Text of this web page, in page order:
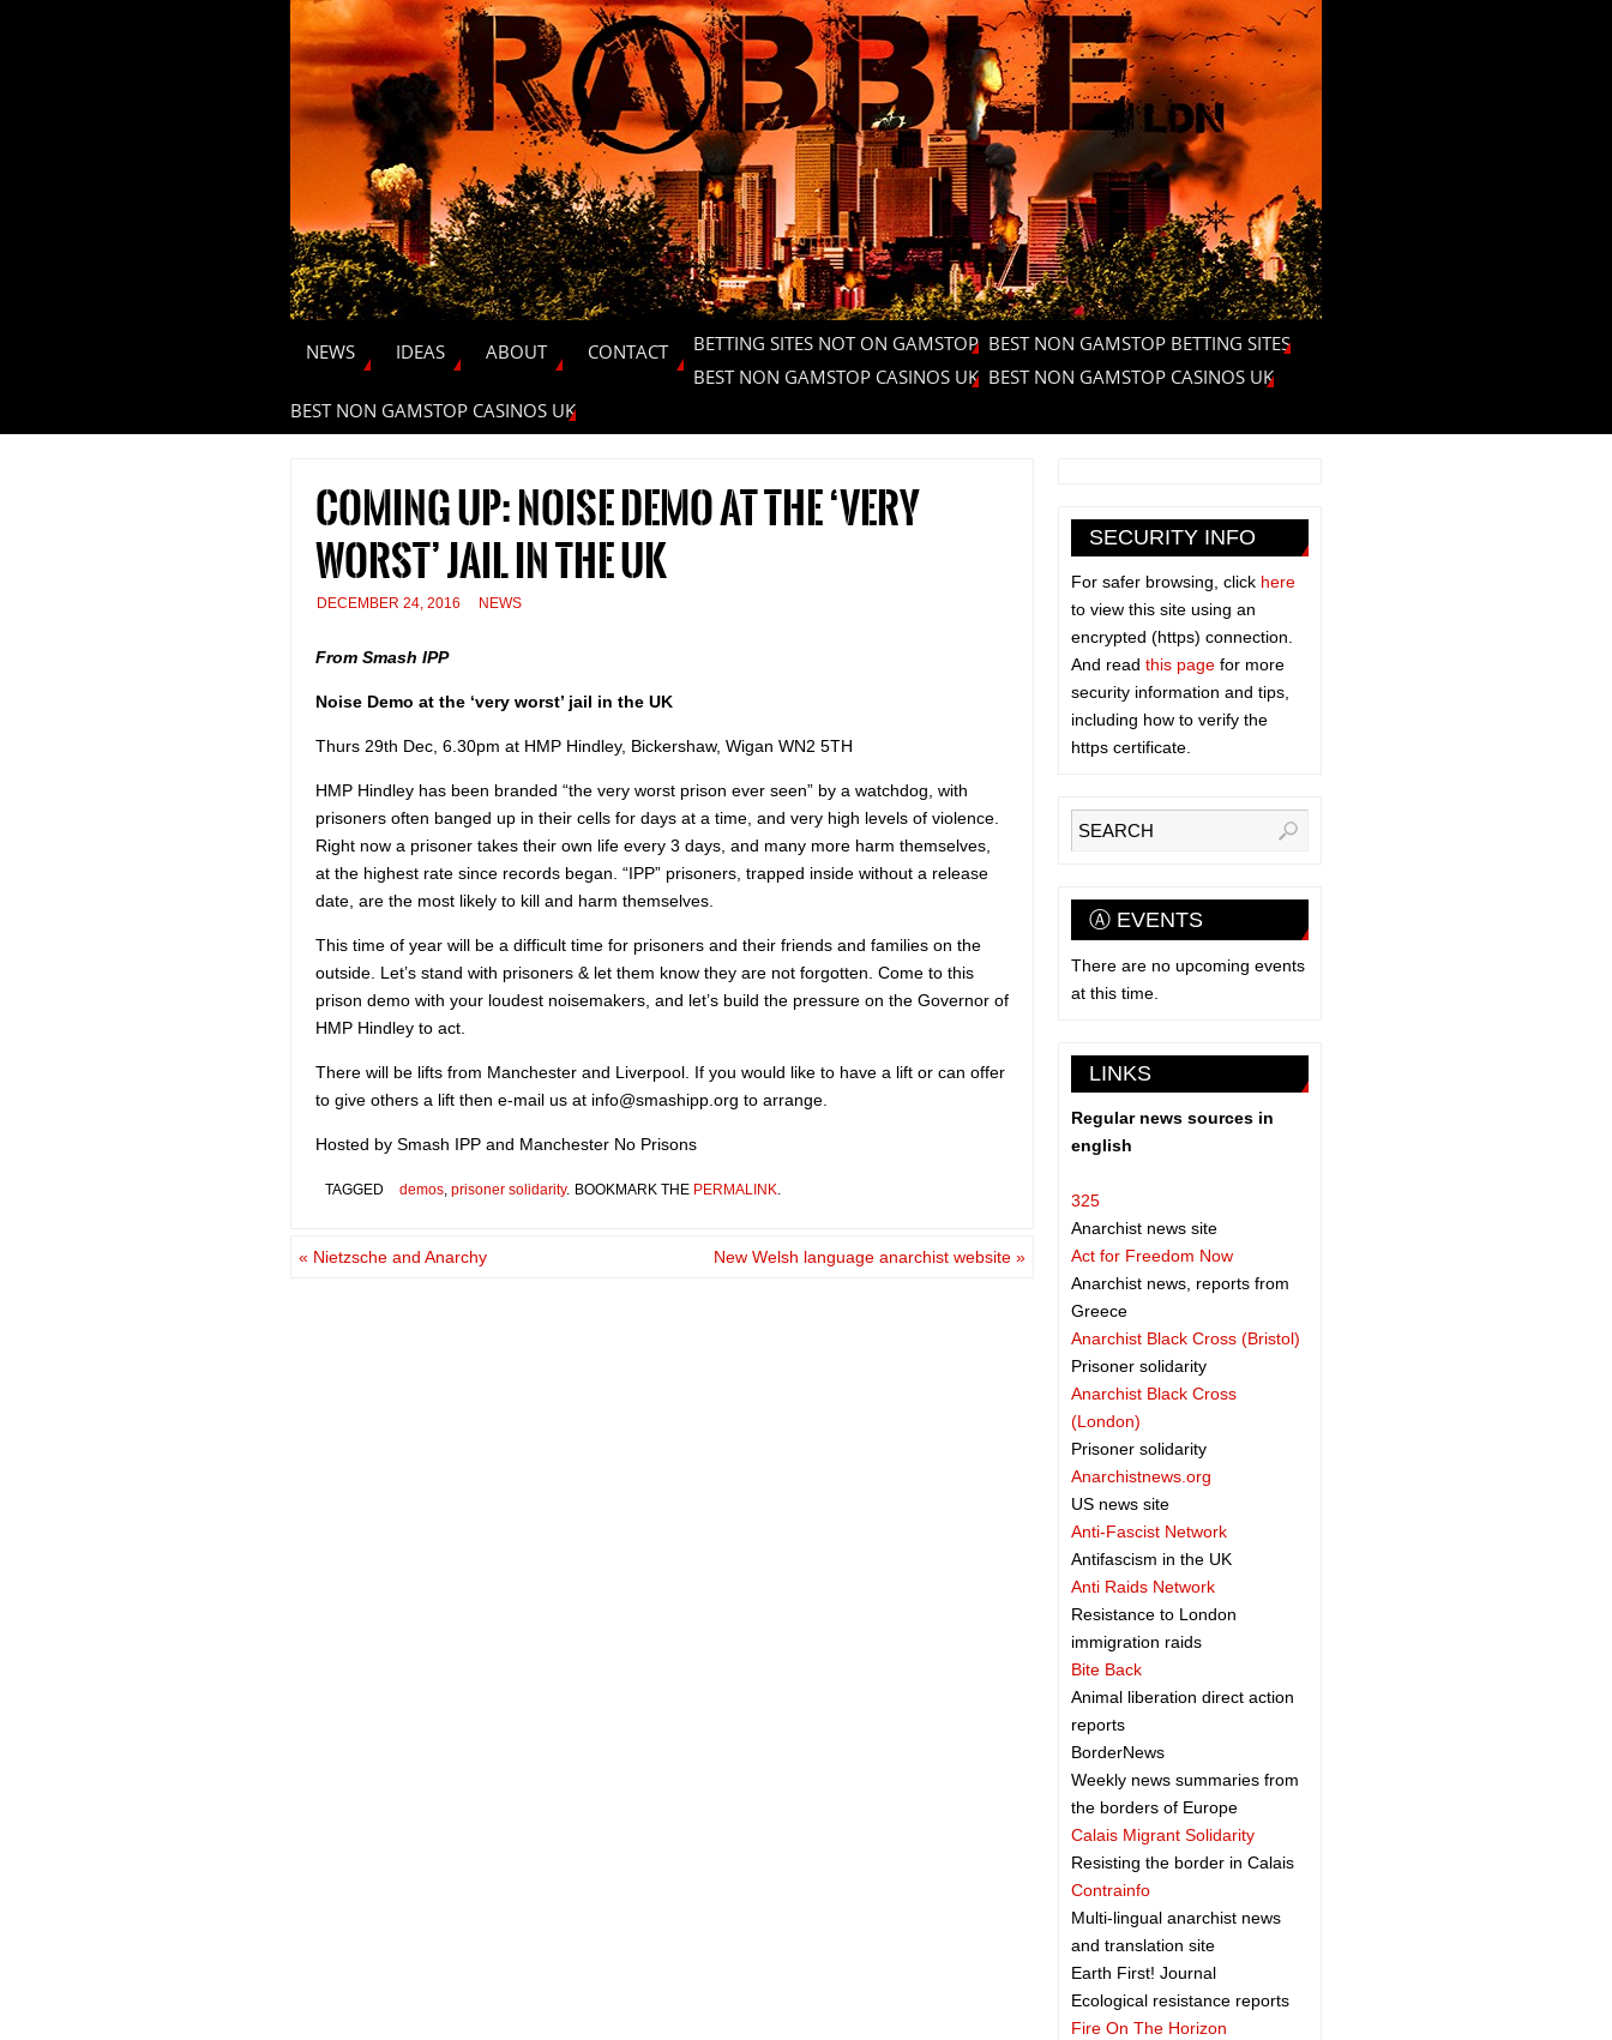
NEWS IDEAS ABOUT CONTACT BETTING SITES NOT ON GAMSTOP BEST NON GAMSTOP BETTING SITES
BEST NON GAMSTOP CASINOS UK BEST NON GAMSTOP CASINOS UK
BEST NON GAMSTOP CASINOS UK
Coming up: Noise Demo at the ‘very
worst’ jail in the UK
DECEMBER 24, 2016 NEWS
From Smash IPP
Noise Demo at the ‘very worst’ jail in the UK
Thurs 29th Dec, 6.30pm at HMP Hindley, Bickershaw, Wigan WN2 5TH
HMP Hindley has been branded “the very worst prison ever seen” by a watchdog, with
prisoners often banged up in their cells for days at a time, and very high levels of violence.
Right now a prisoner takes their own life every 3 days, and many more harm themselves,
at the highest rate since records began. “IPP” prisoners, trapped inside without a release
date, are the most likely to kill and harm themselves.
This time of year will be a difficult time for prisoners and their friends and families on the
outside. Let’s stand with prisoners & let them know they are not forgotten. Come to this
prison demo with your loudest noisemakers, and let’s build the pressure on the Governor of
HMP Hindley to act.
There will be lifts from Manchester and Liverpool. If you would like to have a lift or can offer
to give others a lift then e-mail us at info@smashipp.org to arrange.
Hosted by Smash IPP and Manchester No Prisons
TAGGED demos, prisoner solidarity. BOOKMARK THE PERMALINK.
« Nietzsche and Anarchy New Welsh language anarchist website »
SECURITY INFO
For safer browsing, click here
to view this site using an
encrypted (https) connection.
And read this page for more
security information and tips,
including how to verify the
https certificate.
Ⓐ EVENTS
There are no upcoming events
at this time.
LINKS
Regular news sources in
english
325
Anarchist news site
Act for Freedom Now
Anarchist news, reports from
Greece
Anarchist Black Cross (Bristol)
Prisoner solidarity
Anarchist Black Cross
(London)
Prisoner solidarity
Anarchistnews.org
US news site
Anti-Fascist Network
Antifascism in the UK
Anti Raids Network
Resistance to London
immigration raids
Bite Back
Animal liberation direct action
reports
BorderNews
Weekly news summaries from
the borders of Europe
Calais Migrant Solidarity
Resisting the border in Calais
Contrainfo
Multi-lingual anarchist news
and translation site
Earth First! Journal
Ecological resistance reports
Fire On The Horizon